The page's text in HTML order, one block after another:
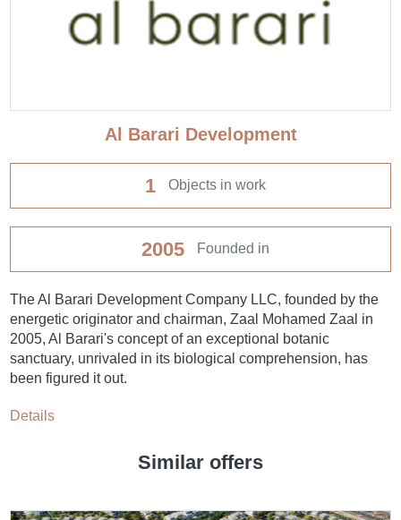
Al Barari Development
1 Objects in work
2005 Founded in
The Al Barari Development Company LLC, founded by the
energetic originator and chairman, Zaal Mohamed Zaal in
2005, Al Barari's concept of an exceptional botanic
sanctuary, unrivaled in its biological comprehension, has
been figured it out.
Details
Similar offers